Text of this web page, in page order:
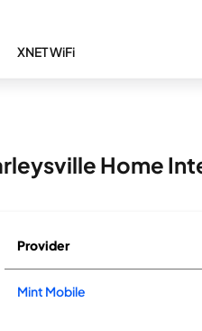
XNET WiFi
Home
Provider
Mint Mobile